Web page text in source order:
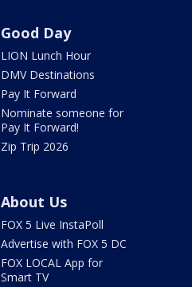
Good Day
LION Lunch Hour
DMV Destinations
Pay It Forward
Nominate someone for
Pay It Forward!
Zip Trip 2026
About Us
FOX 5 Live InstaPoll
Advertise with FOX 5 DC
FOX LOCAL App for
Smart TV